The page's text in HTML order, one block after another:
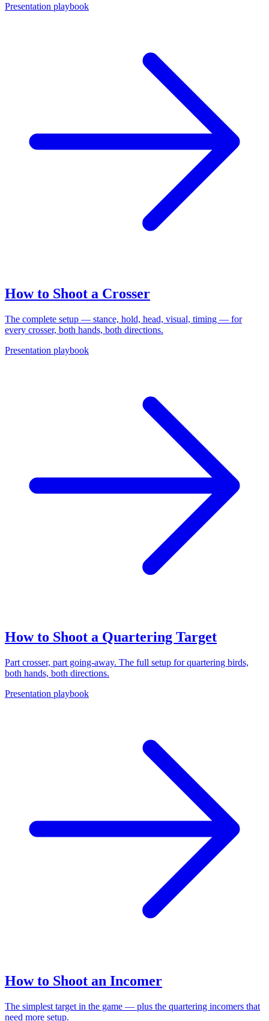
Presentation playbook
How to Shoot a Crosser
The complete setup — stance, hold, head, visual, timing — for
every crosser, both hands, both directions.
Presentation playbook
How to Shoot a Quartering Target
Part crosser, part going-away. The full setup for quartering birds,
both hands, both directions.
Presentation playbook
How to Shoot an Incomer
The simplest target in the game — plus the quartering incomers that
need more setup.